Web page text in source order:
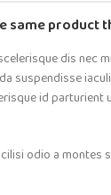
same product
dis nec
suspendisse
id
odio a montes